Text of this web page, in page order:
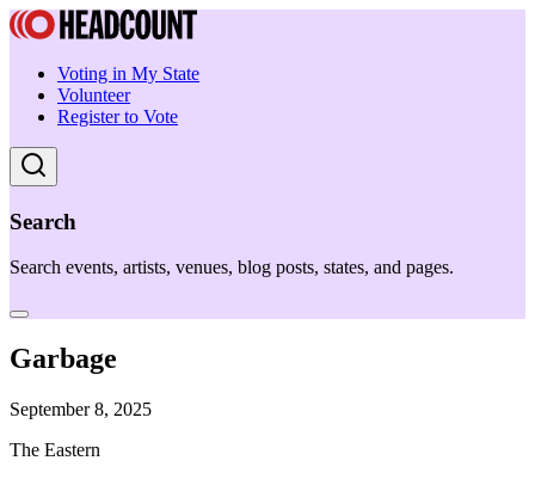
Voting in My State
Volunteer
Register to Vote
Search
Search events, artists, venues, blog posts, states, and pages.
Garbage
September 8, 2025
The Eastern